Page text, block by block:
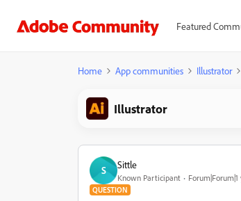
Featured
Home App communities Illustrator
Illustrator
S Sittle
Known Participant
QUESTION